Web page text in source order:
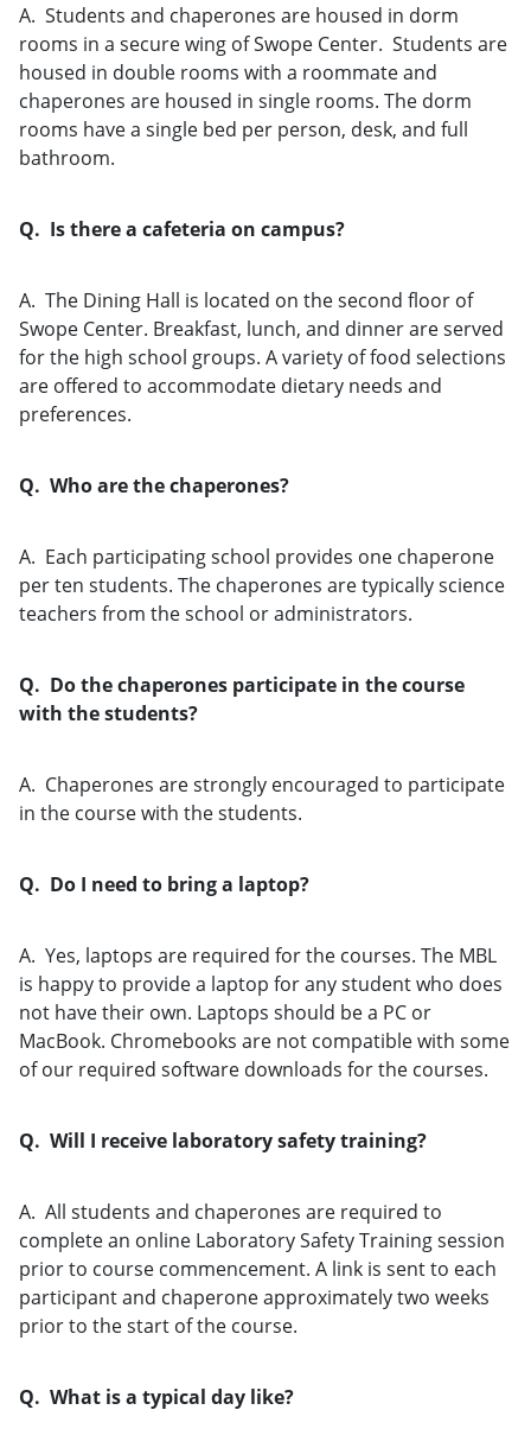
A. Students and chaperones are housed in dorm
rooms in a secure wing of Swope Center. Students are
housed in double rooms with a roommate and
chaperones are housed in single rooms. The dorm
rooms have a single bed per person, desk, and full
bathroom.
Q. Is there a cafeteria on campus?
A. The Dining Hall is located on the second floor of
Swope Center. Breakfast, lunch, and dinner are served
for the high school groups. A variety of food selections
are offered to accommodate dietary needs and
preferences.
Q. Who are the chaperones?
A. Each participating school provides one chaperone
per ten students. The chaperones are typically science
teachers from the school or administrators.
Q. Do the chaperones participate in the course
with the students?
A. Chaperones are strongly encouraged to participate
in the course with the students.
Q. Do I need to bring a laptop?
A. Yes, laptops are required for the courses. The MBL
is happy to provide a laptop for any student who does
not have their own. Laptops should be a PC or
MacBook. Chromebooks are not compatible with some
of our required software downloads for the courses.
Q. Will I receive laboratory safety training?
A. All students and chaperones are required to
complete an online Laboratory Safety Training session
prior to course commencement. A link is sent to each
participant and chaperone approximately two weeks
prior to the start of the course.
Q. What is a typical day like?